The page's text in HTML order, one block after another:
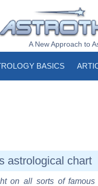
A New Approach to
BASICS
astrological chart
on all sorts of